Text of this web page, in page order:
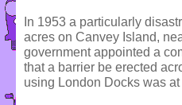
In 1953 a particularly
acres on Canvey Island,
government appointed a
that a barrier be erected
using London Docks was